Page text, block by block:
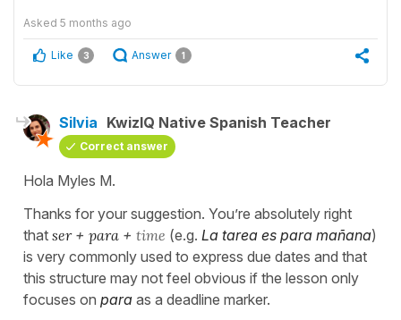
Asked 5 months ago
Like 3 Answer 1
Silvia KwizIQ Native Spanish Teacher
Correct answer
Hola Myles M.
Thanks for your suggestion. You’re absolutely right
that ser+ para + time (e.g. La tarea es para mañana)
is very commonly used to express due dates and that
this structure may not feel obvious if the lesson only
focuses on para as a deadline marker.